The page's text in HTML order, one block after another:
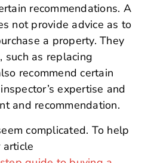
recommendations. A
not provide advice as to
a property. They
such as replacing
recommend certain
expertise and
and recommendation.
complicated. To help
article